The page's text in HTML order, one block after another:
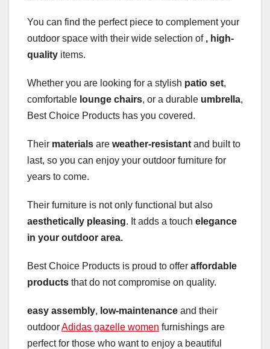
You can find the perfect piece to complement your
outdoor space with their wide selection of , high-
quality items.
Whether you are looking for a stylish patio set,
comfortable lounge chairs, or a durable umbrella,
Best Choice Products has you covered.
Their materials are weather-resistant and built to
last, so you can enjoy your outdoor furniture for
years to come.
Their furniture is not only functional but also
aesthetically pleasing. It adds a touch elegance
in your outdoor area.
Best Choice Products is proud to offer affordable
products that do not compromise on quality.
easy assembly, low-maintenance and their
outdoorAdidas gazelle women furnishings are
perfect for those who want to enjoy a beautiful